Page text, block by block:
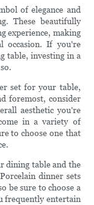
of elegance and
These beautifully
experience, making
occasion. If you're
table, investing in a
set for your table,
foremost, consider
aesthetic you're
in a variety of
to choose one that
dining table and the
dinner sets
be sure to choose a
frequently entertain